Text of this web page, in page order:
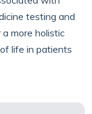
testing and
more holistic
life in patients